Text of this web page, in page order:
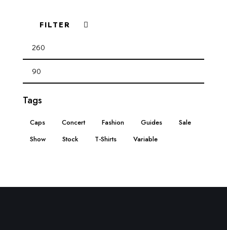
FILTER
Tags
Caps Concert Fashion Guides
Sale
Show
Stock T-Shirts Variable